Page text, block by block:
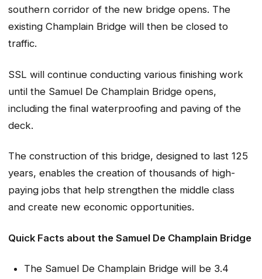
southern corridor of the new bridge opens. The
existing Champlain Bridge will then be closed to
traffic.
SSL will continue conducting various finishing work
until the Samuel De Champlain Bridge opens,
including the final waterproofing and paving of the
deck.
The construction of this bridge, designed to last 125
years, enables the creation of thousands of high-
paying jobs that help strengthen the middle class
and create new economic opportunities.
Quick Facts about the Samuel De Champlain Bridge
The Samuel De Champlain Bridge will be 3.4